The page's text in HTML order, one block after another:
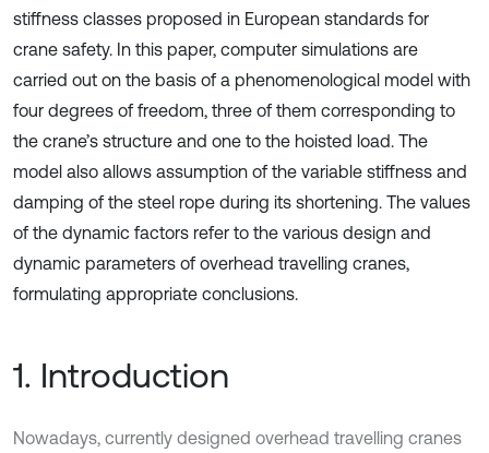
stiffness classes proposed in European standards for
crane safety. In this paper, computer simulations are
carried out on the basis of a phenomenological model with
four degrees of freedom, three of them corresponding to
the crane’s structure and one to the hoisted load. The
model also allows assumption of the variable stiffness and
damping of the steel rope during its shortening. The values
of the dynamic factors refer to the various design and
dynamic parameters of overhead travelling cranes,
formulating appropriate conclusions.
1. Introduction
Nowadays, currently designed overhead travelling cranes